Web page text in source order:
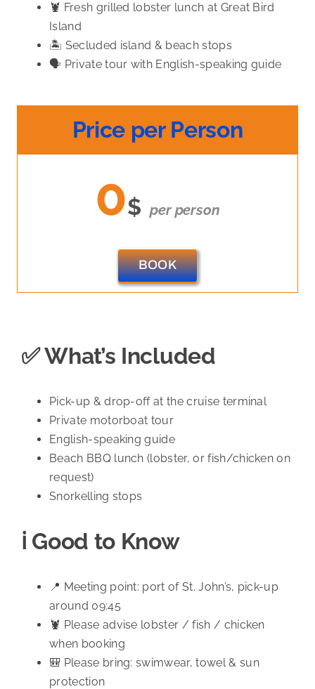
🦞 Fresh grilled lobster lunch at Great Bird
Island
🏝️ Secluded island & beach stops
🗣️ Private tour with English-speaking guide
Price per Person
0$ per person
BOOK
✅ What’s Included
Pick-up & drop-off at the cruise terminal
Private motorboat tour
English-speaking guide
Beach BBQ lunch (lobster, or fish/chicken on
request)
Snorkelling stops
ℹ️ Good to Know
📍 Meeting point: port of St. John’s, pick-up
around 09:45
🦞 Please advise lobster / fish / chicken
when booking
🎒 Please bring: swimwear, towel & sun
protection